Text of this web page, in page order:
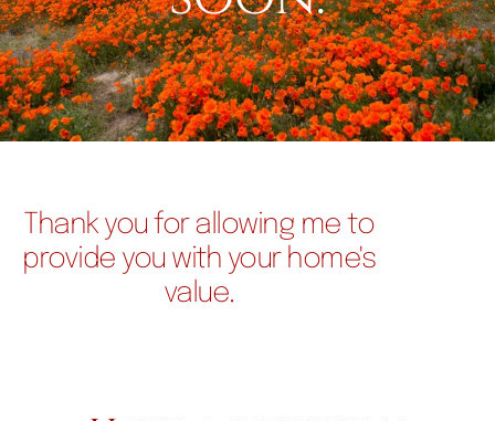
Thank you for allowing me to
provide you with your home's
value.